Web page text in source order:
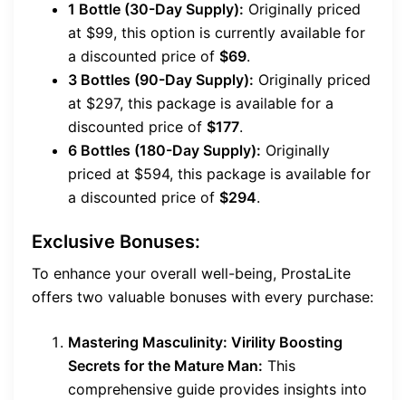
1 Bottle (30-Day Supply): Originally priced
at $99, this option is currently available for
a discounted price of $69.
3 Bottles (90-Day Supply): Originally priced
at $297, this package is available for a
discounted price of $177.
6 Bottles (180-Day Supply): Originally
priced at $594, this package is available for
a discounted price of $294.
Exclusive Bonuses:
To enhance your overall well-being, ProstaLite
offers two valuable bonuses with every purchase:
Mastering Masculinity: Virility Boosting
Secrets for the Mature Man: This
comprehensive guide provides insights into